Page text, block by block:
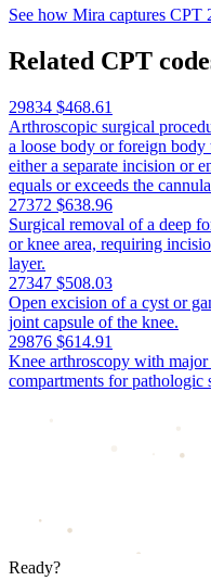
See how Mira captures CPT
Related CPT
29834 $468.61
Arthroscopic surgical
a loose body or foreign
either a separate incision or
equals or exceeds the
27372 $638.96
Surgical removal of a deep
or knee area, requiring
layer.
27347 $508.03
Open excision of a cyst or
joint capsule of the knee.
29876 $614.91
Knee arthroscopy with
compartments for pathologic
Ready?